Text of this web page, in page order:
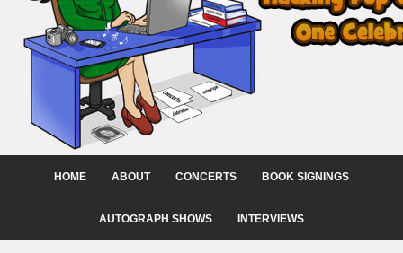
HOME ABOUT CONCERTS BOOK SIGNINGS
AUTOGRAPH SHOWS INTERVIEWS